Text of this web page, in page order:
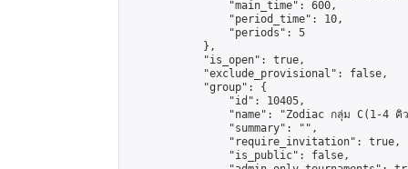
                "main_time": 600,
                "period_time": 10,
                "periods": 5
            },
            "is_open": true,
            "exclude_provisional": false,
            "group": {
                "id": 10405,
"name": "Zodiac กลุ่ม C(1-4 คิ
                "summary": "",
                "require_invitation": true,
                "is_public": false,